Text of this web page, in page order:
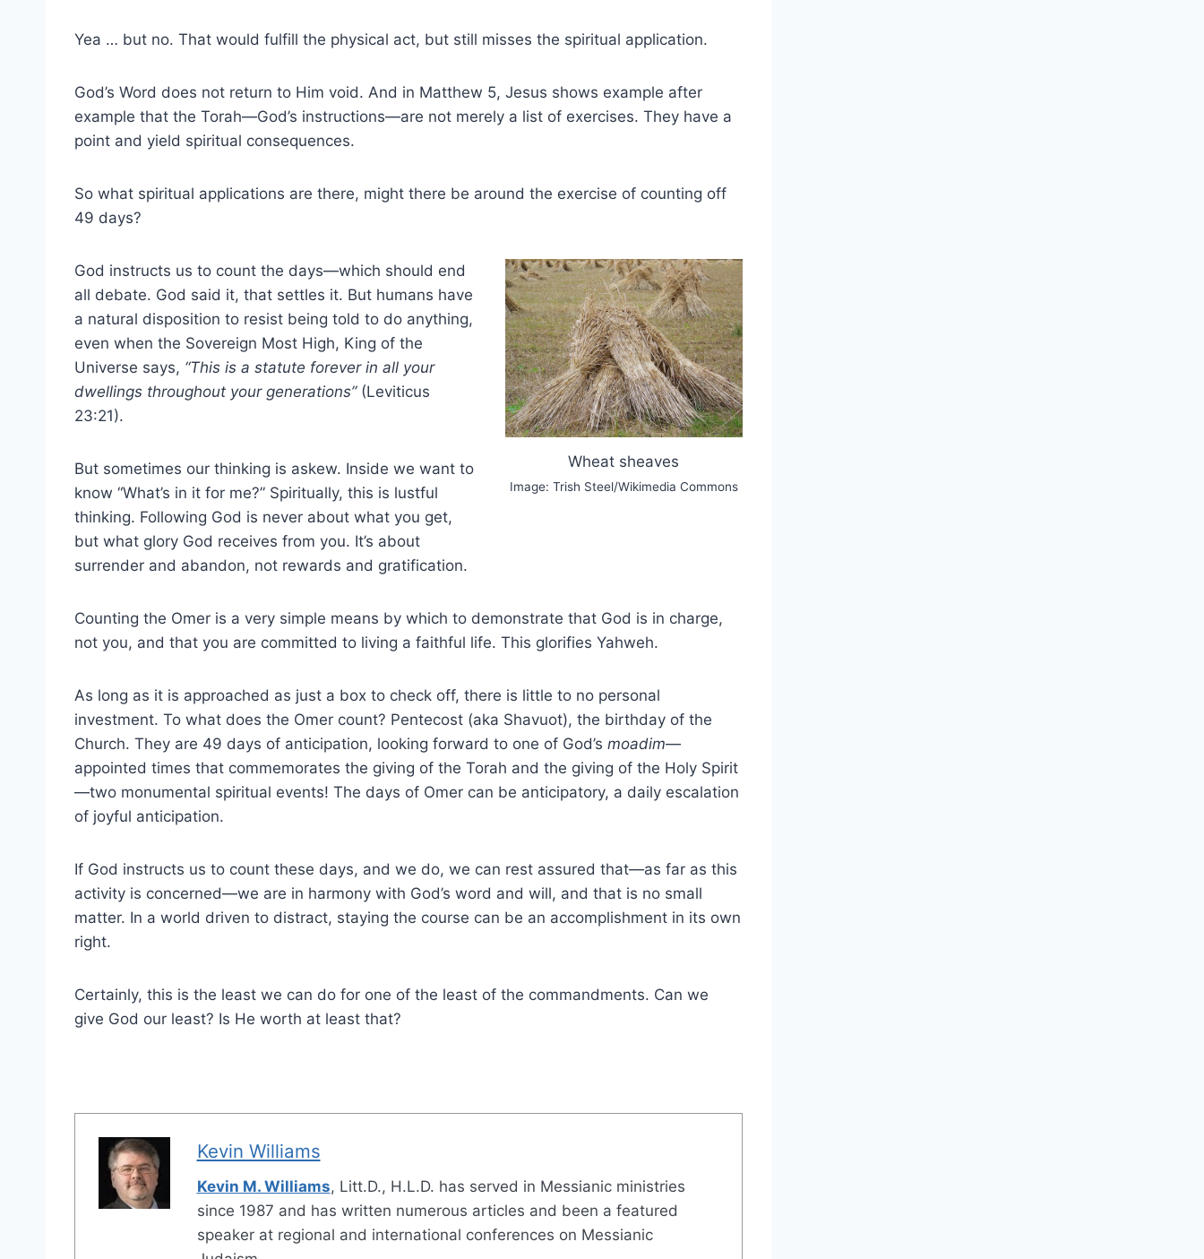
Yea … but no. That would fulfill the physical act, but still misses the spiritual application.
God’s Word does not return to Him void. And in Matthew 5, Jesus shows example after
example that the Torah—God’s instructions—are not merely a list of exercises. They have a
point and yield spiritual consequences.
So what spiritual applications are there, might there be around the exercise of counting off
49 days?
Wheat sheaves
Image: Trish Steel/Wikimedia Commons
God instructs us to count the days—which should end
all debate. God said it, that settles it. But humans have
a natural disposition to resist being told to do anything,
even when the Sovereign Most High, King of the
Universe says, “This is a statute forever in all your
dwellings throughout your generations”(Leviticus
23:21).
But sometimes our thinking is askew. Inside we want to
know “What’s in it for me?” Spiritually, this is lustful
thinking. Following God is never about what you get,
but what glory God receives from you. It’s about
surrender and abandon, not rewards and gratification.
Counting the Omer is a very simple means by which to demonstrate that God is in charge,
not you, and that you are committed to living a faithful life. This glorifies Yahweh.
As long as it is approached as just a box to check off, there is little to no personal
investment. To what does the Omer count? Pentecost (aka Shavuot), the birthday of the
Church. They are 49 days of anticipation, looking forward to one of God’s moadim—
appointed times that commemorates the giving of the Torah and the giving of the Holy Spirit
—two monumental spiritual events! The days of Omer can be anticipatory, a daily escalation
of joyful anticipation.
If God instructs us to count these days, and we do, we can rest assured that—as far as this
activity is concerned—we are in harmony with God’s word and will, and that is no small
matter. In a world driven to distract, staying the course can be an accomplishment in its own
right.
Certainly, this is the least we can do for one of the least of the commandments. Can we
give God our least? Is He worth at least that?
Kevin Williams
Kevin M. Williams, Litt.D., H.L.D. has served in Messianic ministries
since 1987 and has written numerous articles and been a featured
speaker at regional and international conferences on Messianic